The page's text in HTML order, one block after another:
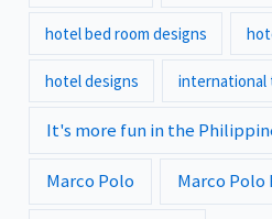
hotel bed room designs
hotel designs international
It's more fun in the
Marco Polo Marco